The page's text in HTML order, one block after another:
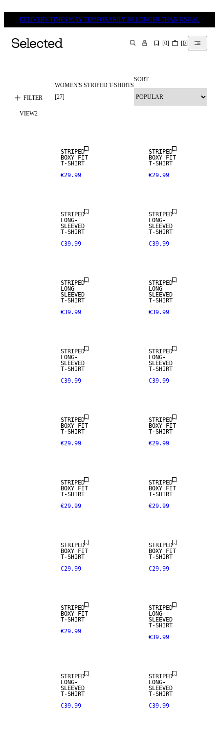
DELIVERY TIMES MAY TEMPORARILY BE LONGER THAN USUAL
SEARCH [0] [0]
FILTER
WOMEN'S STRIPED T-SHIRTS
[27]
SORT
VIEW2
STRIPED
BOXY FIT
T-SHIRT
€29.99
STRIPED
BOXY FIT
T-SHIRT
€29.99
STRIPED
LONG-
SLEEVED
T-SHIRT
€39.99
STRIPED
LONG-
SLEEVED
T-SHIRT
€39.99
STRIPED
LONG-
SLEEVED
T-SHIRT
€39.99
STRIPED
LONG-
SLEEVED
T-SHIRT
€39.99
STRIPED
LONG-
SLEEVED
T-SHIRT
€39.99
STRIPED
LONG-
SLEEVED
T-SHIRT
€39.99
STRIPED
BOXY FIT
T-SHIRT
€29.99
STRIPED
BOXY FIT
T-SHIRT
€29.99
STRIPED
BOXY FIT
T-SHIRT
€29.99
STRIPED
BOXY FIT
T-SHIRT
€29.99
STRIPED
BOXY FIT
T-SHIRT
€29.99
STRIPED
BOXY FIT
T-SHIRT
€29.99
STRIPED
BOXY FIT
T-SHIRT
€29.99
STRIPED
LONG-
SLEEVED
T-SHIRT
€39.99
STRIPED
LONG-
SLEEVED
T-SHIRT
€39.99
STRIPED
LONG-
SLEEVED
T-SHIRT
€39.99